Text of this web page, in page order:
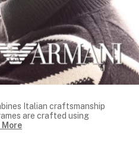
Italian craftsmanship
are crafted using
More